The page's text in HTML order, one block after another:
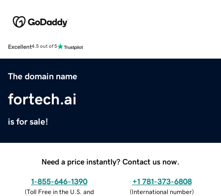
Excellent4.5 out of 5
The domain name
fortech.ai
is for sale!
Need a price instantly? Contact us now.
1-855-646-1390
(Toll Free in the U.S. and
+1 781-373-6808
(International number)